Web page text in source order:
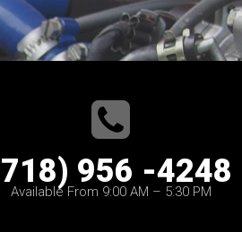
956 -4248
Available From 9:00 AM – 5:30 PM